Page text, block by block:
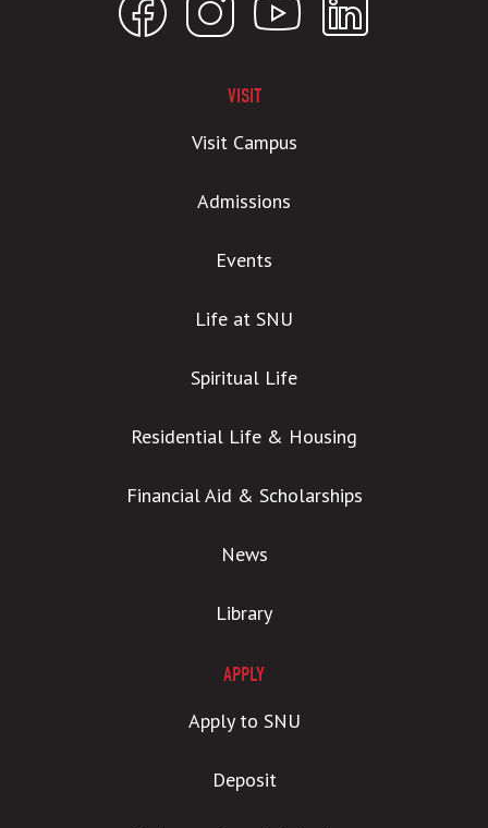
VISIT
Visit Campus
Admissions
Events
Life at SNU
Spiritual Life
Residential Life & Housing
Financial Aid & Scholarships
News
Library
APPLY
Apply to SNU
Deposit